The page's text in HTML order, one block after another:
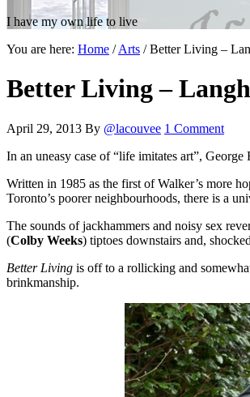
I have my own life to live
You are here: Home / Arts /Better Living –
Better Living –
April 29, 2013 By @lacouvee 1 Comment
In an uneasy case of “life imitates art”, George
Written in 1985 as the first of Walker’s more
Toronto’s poorer neighbourhoods, there is a
The sounds of jackhammers and noisy sex
(Colby Weeks) tiptoes downstairs and,
Better Living is off to a rollicking and
brinkmanship.